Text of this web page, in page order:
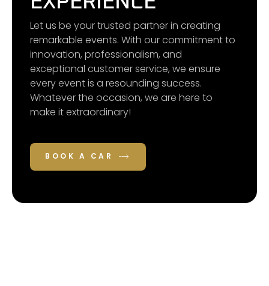
Let us be your trusted partner in creating
remarkable events. With our commitment to
innovation, professionalism, and
exceptional customer service, we ensure
every event is a resounding success.
Whatever the occasion, we are here to
make it extraordinary!
BOOK A CAR